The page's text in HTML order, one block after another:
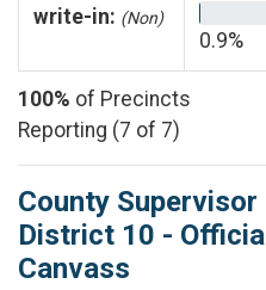
write-in: (Non)
0.9%
100% of Precincts
Reporting (7 of 7)
County Supervisor
District 10 - Official
Canvass